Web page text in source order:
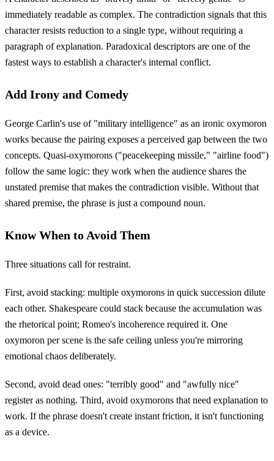
immediately readable as complex. The contradiction signals that this
character resists reduction to a single type, without requiring a
paragraph of explanation. Paradoxical descriptors are one of the
fastest ways to establish a character's internal conflict.
Add Irony and Comedy
George Carlin's use of "military intelligence" as an ironic oxymoron
works because the pairing exposes a perceived gap between the two
concepts. Quasi-oxymorons ("peacekeeping missile," "airline food")
follow the same logic: they work when the audience shares the
unstated premise that makes the contradiction visible. Without that
shared premise, the phrase is just a compound noun.
Know When to Avoid Them
Three situations call for restraint.
First, avoid stacking: multiple oxymorons in quick succession dilute
each other. Shakespeare could stack because the accumulation was
the rhetorical point; Romeo's incoherence required it. One
oxymoron per scene is the safe ceiling unless you're mirroring
emotional chaos deliberately.
Second, avoid dead ones: "terribly good" and "awfully nice"
register as nothing. Third, avoid oxymorons that need explanation to
work. If the phrase doesn't create instant friction, it isn't functioning
as a device.